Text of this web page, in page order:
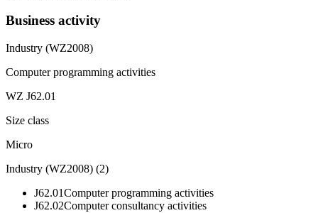
Business activity
Industry (WZ2008)
Computer programming activities
WZ J62.01
Size class
Micro
Industry (WZ2008) (2)
J62.01Computer programming activities
J62.02Computer consultancy activities